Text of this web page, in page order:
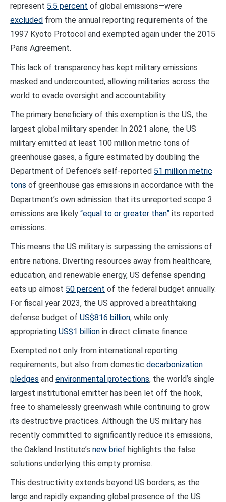
represent 5.5 percent of global emissions—were
excluded from the annual reporting requirements of the
1997 Kyoto Protocol and exempted again under the 2015
Paris Agreement.
This lack of transparency has kept military emissions
masked and undercounted, allowing militaries across the
world to evade oversight and accountability.
The primary beneficiary of this exemption is the US, the
largest global military spender. In 2021 alone, the US
military emitted at least 100 million metric tons of
greenhouse gases, a figure estimated by doubling the
Department of Defence’s self-reported 51 million metric
tons of greenhouse gas emissions in accordance with the
Department’s own admission that its unreported scope 3
emissions are likely “equal to or greater than” its reported
emissions.
This means the US military is surpassing the emissions of
entire nations. Diverting resources away from healthcare,
education, and renewable energy, US defense spending
eats up almost 50 percent of the federal budget annually.
For fiscal year 2023, the US approved a breathtaking
defense budget of US$816 billion, while only
appropriating US$1 billion in direct climate finance.
Exempted not only from international reporting
requirements, but also from domestic decarbonization
pledges and environmental protections, the world’s single
largest institutional emitter has been let off the hook,
free to shamelessly greenwash while continuing to grow
its destructive practices. Although the US military has
recently committed to significantly reduce its emissions,
the Oakland Institute’s new brief highlights the false
solutions underlying this empty promise.
This destructivity extends beyond US borders, as the
large and rapidly expanding global presence of the US